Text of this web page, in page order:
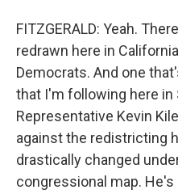
FITZGERALD: Yeah.
redrawn here in
Democrats. And one
that I'm following here in
Representative Kevin
against the redistricting
drastically changed
congressional map.